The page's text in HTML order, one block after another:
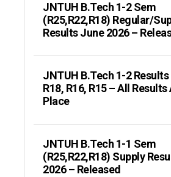
JNTUH B.Tech 1-2 Sem
(R25,R22,R18) Regular/
Results June 2026 –
JNTUH B.Tech 1-2 Results
R18, R16, R15 – All Results
Place
JNTUH B.Tech 1-1 Sem
(R25,R22,R18) Supply
2026 – Released